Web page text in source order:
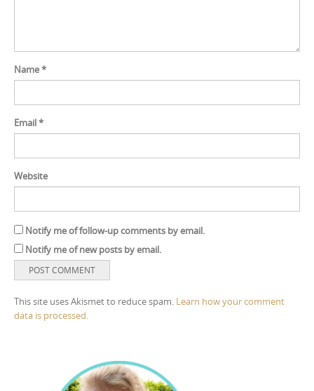
Name*
Email*
Website
Notify me of follow-up comments by email.
Notify me of new posts by email.
This site uses Akismet to reduce spam. Learn how your comment
data is processed.